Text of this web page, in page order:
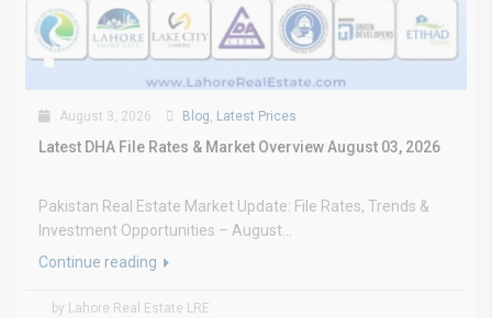
August 3, 2026 Blog, Latest Prices
Latest DHA File Rates & Market Overview August 03, 2026
Pakistan Real Estate Market Update: File Rates, Trends &
Investment Opportunities – August...
Continue reading
by Lahore Real Estate LRE